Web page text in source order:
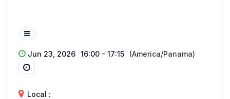
Jun 23, 2026 16:00 - 17:15 (America/Panama)
Local :